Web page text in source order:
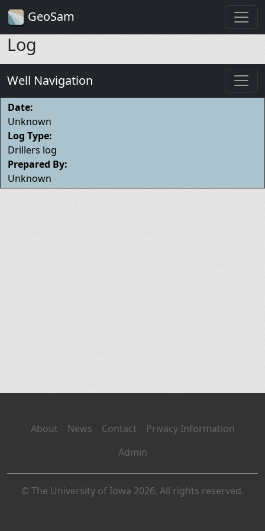
GeoSam
Log
Well Navigation
Date:
Unknown
Log Type:
Drillers log
Prepared By:
Unknown
About News Contact
Privacy Information
Admin
© The University of Iowa 2026. All rights reserved.